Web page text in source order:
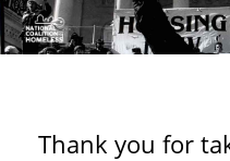
Skip to Main Content
Link to Homepage
Thank you for